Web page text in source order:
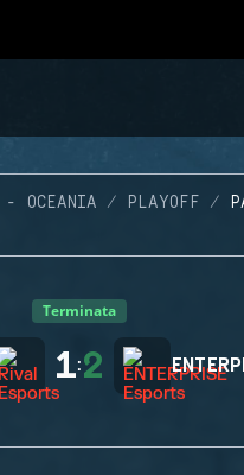
OCEANIA PLAYOFF
Terminata
1:2